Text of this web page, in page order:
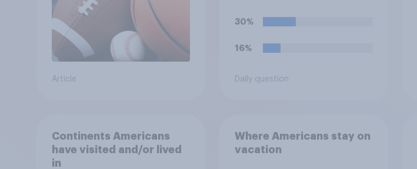
Article
tickets rather than
30%
16%
Daily question
Continents Americans
have visited and/or lived
in
Where Americans stay on
vacation